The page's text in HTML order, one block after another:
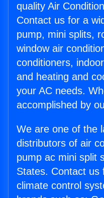
quality Air
Contact us for a
pump, mini splits,
window air
conditioners,
and heating and
your AC needs.
accomplished by
We are one of the
distributors of air
pump ac mini split
States. Contact us
climate control